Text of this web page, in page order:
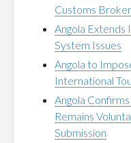
Customs
Angola Extends
System Issues
Angola to
International
Angola
Remains
Submission